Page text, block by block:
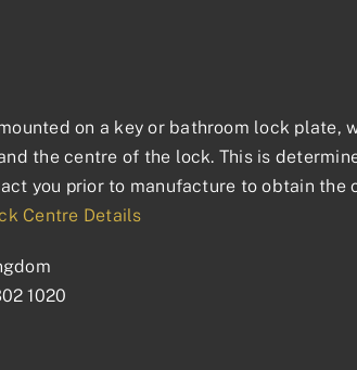
on a key or bathroom lock plate,
the centre of the lock. This is
you prior to manufacture to obtain the
Centre Details
1020